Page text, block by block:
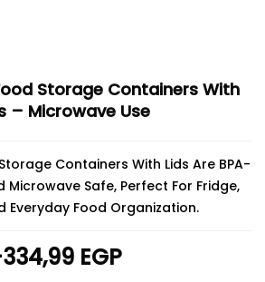
Storage Containers With
– Microwave Use
Containers With Lids Are BPA-
Microwave Safe, Perfect For Fridge,
Everyday Food Organization.
334,99 EGP